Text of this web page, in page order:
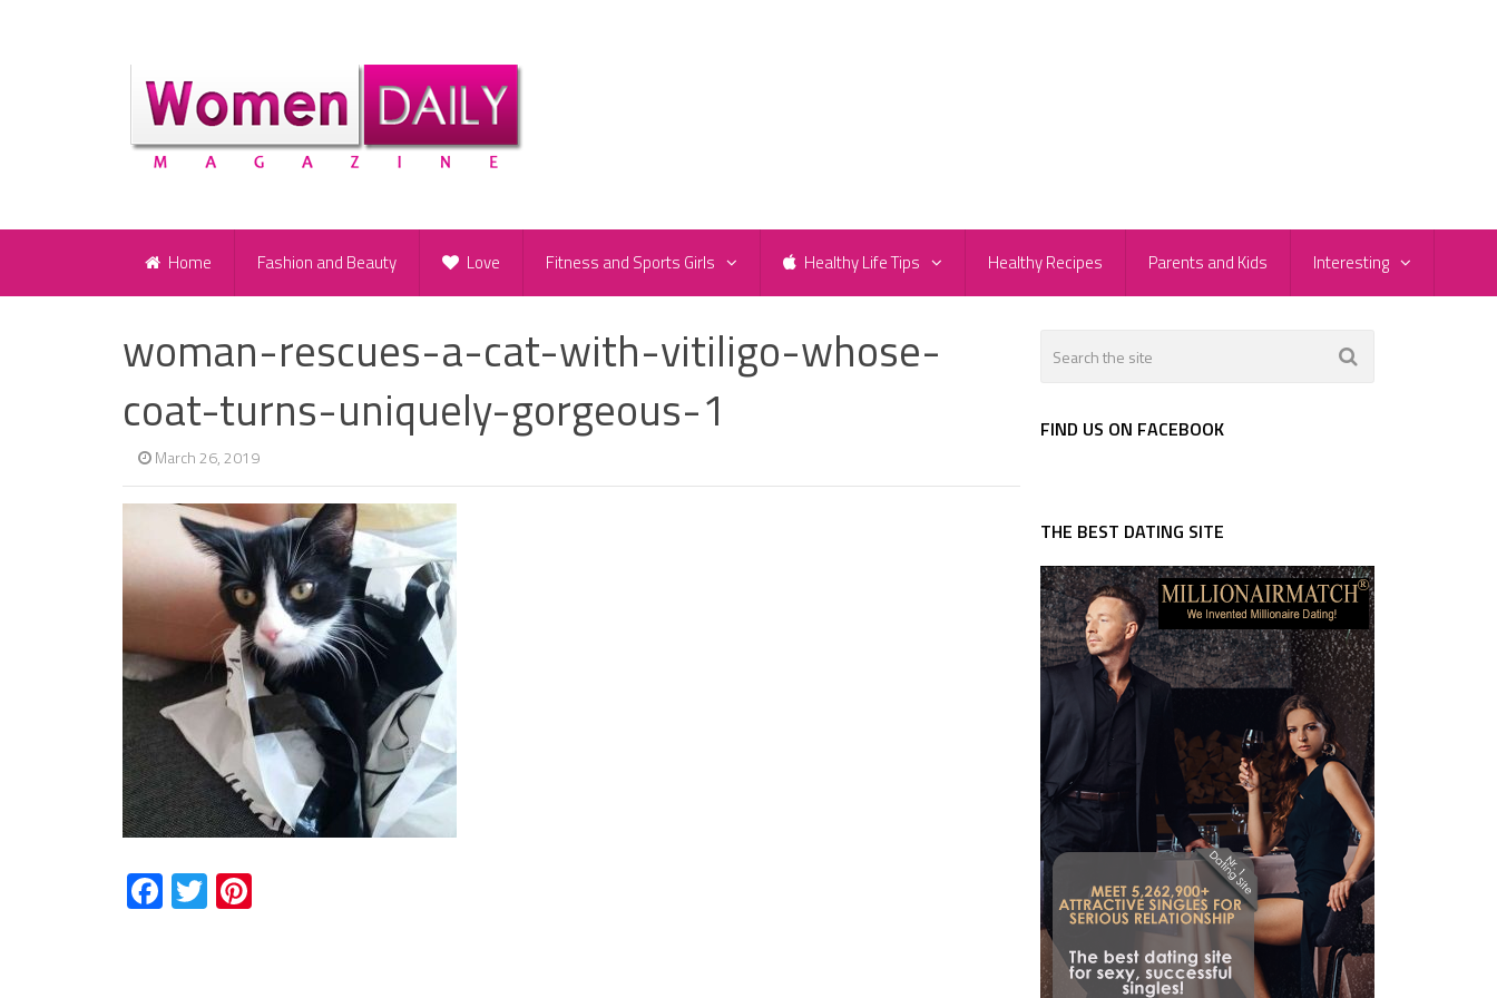
Home Fashion and Beauty Love Fitness and Sports Girls Healthy Life Tips Healthy Recipes Parents and Kids Interesting
woman-rescues-a-cat-with-vitiligo-whose-
coat-turns-uniquely-gorgeous-1
March 26, 2019
Facebook
Twitter
FIND US ON FACEBOOK
THE BEST DATING SITE